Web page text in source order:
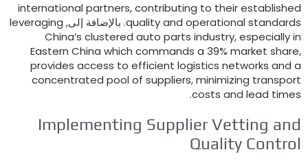
international partners,contributing to their
quality and operational. بالإضافة إلى,leveraging
China’s clustered auto parts industry,
Eastern China which commands a39%market
provides access to efficient logistics networks
concentrated pool of suppliers,minimizing
costs and lead
.
Implementing Supplier Vetting
Quality